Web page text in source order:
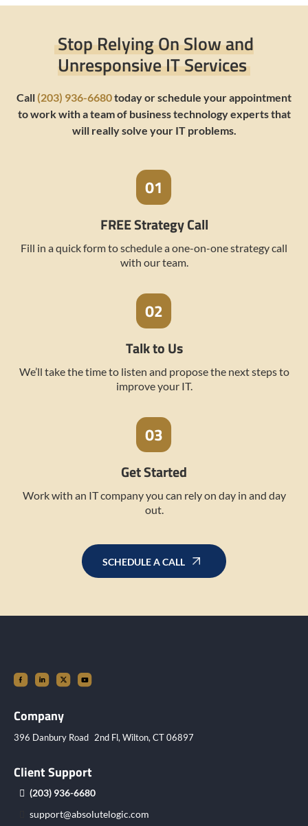
Stop Relying On Slow and
Unresponsive IT Services
Call (203) 936-6680today or schedule your appointment
to work with a team of business technology experts that
will really solve your IT problems.
FREE Strategy Call
Fill in a quick form to schedule a one-on-one strategy call
with our team.
Talk to Us
We’ll take the time to listen and propose the next steps to
improve your IT.
Get Started
Work with an IT company you can rely on day in and day
out.
SCHEDULE A CALL
Company
396 Danbury Road 2nd Fl, Wilton, CT 06897
Client Support
(203) 936-6680
support@absolutelogic.com